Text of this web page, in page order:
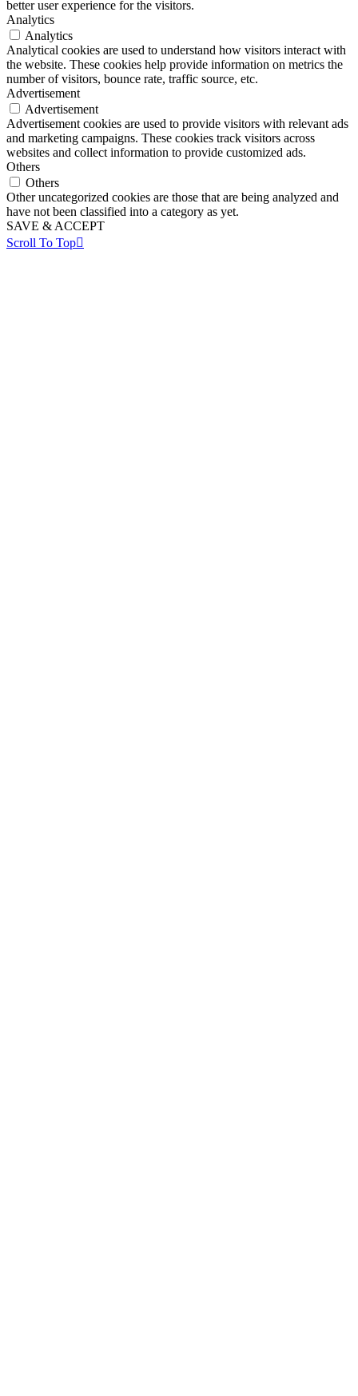
better user experience for the visitors.
Analytics
Analytics
Analytical cookies are used to understand how visitors interact with
the website. These cookies help provide information on metrics the
number of visitors, bounce rate, traffic source, etc.
Advertisement
Advertisement
Advertisement cookies are used to provide visitors with relevant ads
and marketing campaigns. These cookies track visitors across
websites and collect information to provide customized ads.
Others
Others
Other uncategorized cookies are those that are being analyzed and
have not been classified into a category as yet.
SAVE & ACCEPT
Scroll To Top